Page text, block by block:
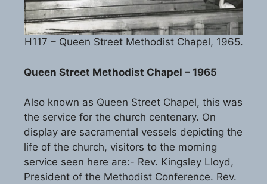
H117 – Queen Street Methodist Chapel, 1965.
Queen Street Methodist Chapel – 1965
Also known as Queen Street Chapel, this was
the service for the church centenary. On
display are sacramental vessels depicting the
life of the church, visitors to the morning
service seen here are:- Rev. Kingsley Lloyd,
President of the Methodist Conference. Rev.